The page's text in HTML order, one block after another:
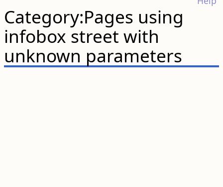
Category:Pages using
infobox street with
unknown parameters